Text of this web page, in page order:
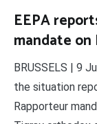
EEPA
mandate
BRUSSELS | 9
the situation
Rapporteur